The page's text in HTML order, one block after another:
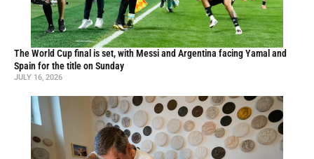
The World Cup final is set, with Messi and Argentina facing Yamal and
Spain for the title on Sunday
JULY 16, 2026